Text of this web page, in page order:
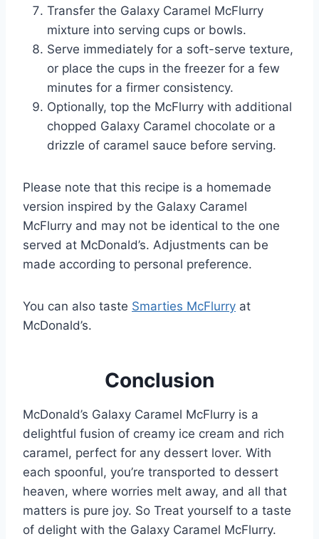
Transfer the Galaxy Caramel McFlurry
mixture into serving cups or bowls.
Serve immediately for a soft-serve texture,
or place the cups in the freezer for a few
minutes for a firmer consistency.
Optionally, top the McFlurry with additional
chopped Galaxy Caramel chocolate or a
drizzle of caramel sauce before serving.
Please note that this recipe is a homemade
version inspired by the Galaxy Caramel
McFlurry and may not be identical to the one
served at McDonald’s. Adjustments can be
made according to personal preference.
You can also taste Smarties McFlurry at
McDonald’s.
Conclusion
McDonald’s Galaxy Caramel McFlurry is a
delightful fusion of creamy ice cream and rich
caramel, perfect for any dessert lover. With
each spoonful, you’re transported to dessert
heaven, where worries melt away, and all that
matters is pure joy. So Treat yourself to a taste
of delight with the Galaxy Caramel McFlurry.